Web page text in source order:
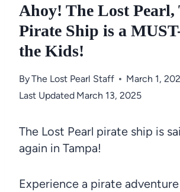
Ahoy! The Lost Pearl,
Pirate Ship is a
the Kids!
ByThe Lost Pearl Staff
March 1,
Last Updated March 13, 2025
The Lost Pearl pirate ship is
again in Tampa!
Experience a pirate